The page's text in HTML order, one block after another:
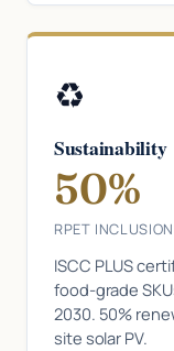
♻️
Sustainability
50%
RPET INCLUSION
ISCC PLUS
food-grade
2030. 50%
site solar PV.